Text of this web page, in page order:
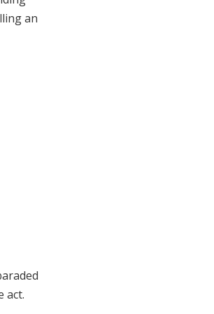
an
act.